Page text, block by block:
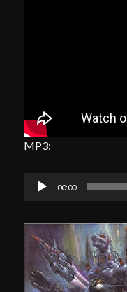
MP3:
Audio
Player
00:00